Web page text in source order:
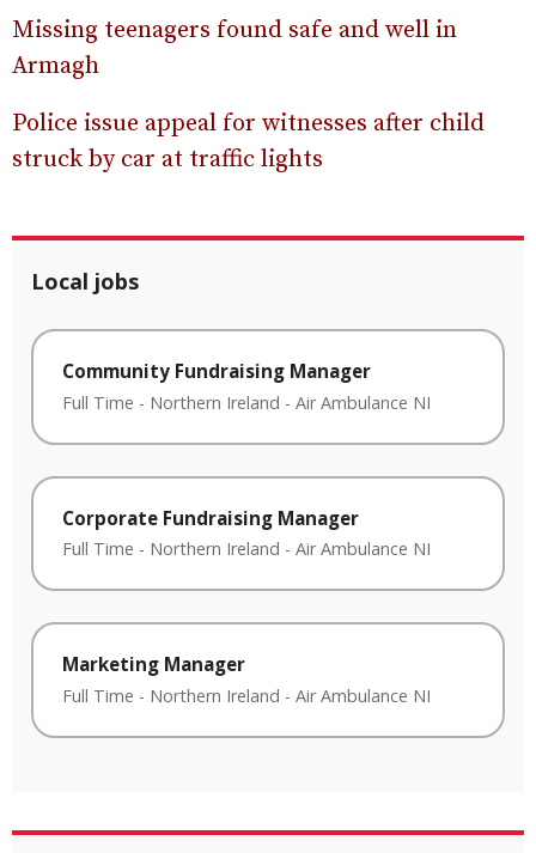
Missing teenagers found safe and well in
Armagh
Police issue appeal for witnesses after child
struck by car at traffic lights
Local jobs
Community Fundraising Manager
Full Time - Northern Ireland - Air Ambulance NI
Corporate Fundraising Manager
Full Time - Northern Ireland - Air Ambulance NI
Marketing Manager
Full Time - Northern Ireland - Air Ambulance NI